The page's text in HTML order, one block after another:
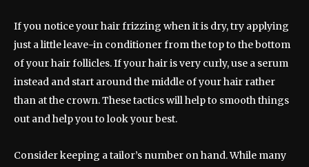
If you notice your hair frizzing when it is dry, try applying
just a little leave-in conditioner from the top to the bottom
of your hair follicles. If your hair is very curly, use a serum
instead and start around the middle of your hair rather
than at the crown. These tactics will help to smooth things
out and help you to look your best.
Consider keeping a tailor’s number on hand. While many